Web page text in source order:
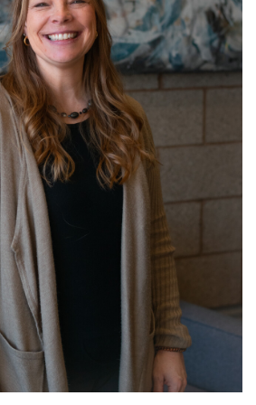
Get to know Kristi!
Read More